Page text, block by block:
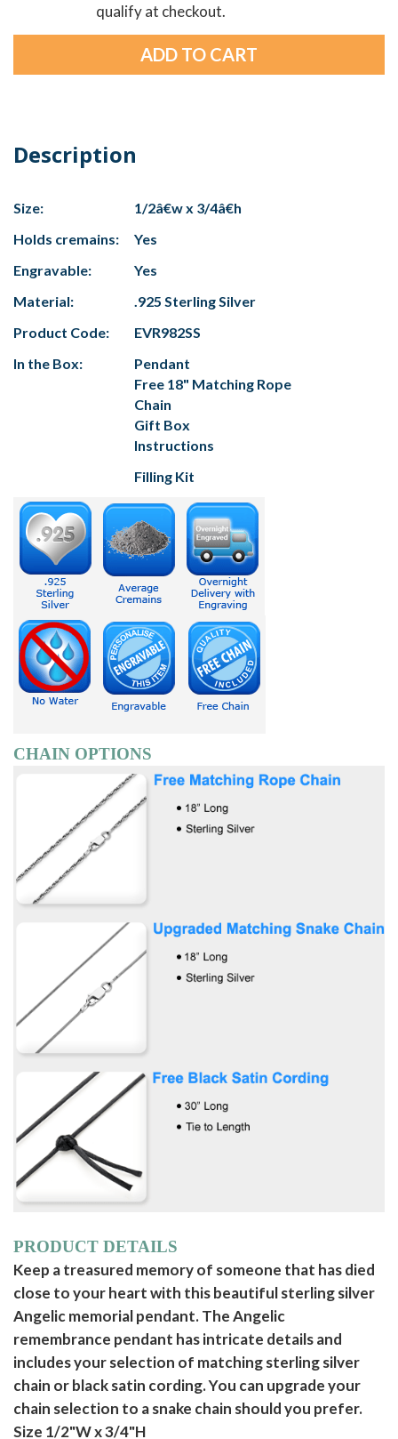
qualify at checkout.
Description
Size:
1/2â€w x 3/4â€h
Holds cremains:
Yes
Engravable:
Yes
Material:
.925 Sterling Silver
Product Code:
EVR982SS
In the Box:
Pendant
Free 18" Matching Rope
Chain
Gift Box
Instructions
Filling Kit
CHAIN OPTIONS
PRODUCT DETAILS
Keep a treasured memory of someone that has died
close to your heart with this beautiful sterling silver
Angelic memorial pendant. The Angelic
remembrance pendant has intricate details and
includes your selection of matching sterling silver
chain or black satin cording. You can upgrade your
chain selection to a snake chain should you prefer.
Size 1/2"W x 3/4"H